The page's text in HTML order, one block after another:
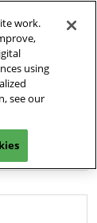
Exhibit at
work.
using
see our